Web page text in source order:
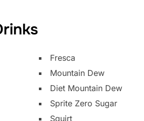
Fresca
Mountain Dew
Diet Mountain Dew
Sprite Zero Sugar
Squirt